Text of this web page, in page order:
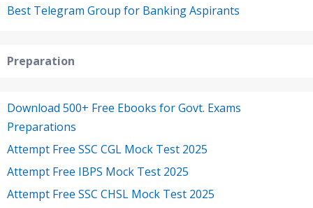
Best Telegram Group for Banking Aspirants
Preparation
Download 500+ Free Ebooks for Govt. Exams
Preparations
Attempt Free SSC CGL Mock Test 2025
Attempt Free IBPS Mock Test 2025
Attempt Free SSC CHSL Mock Test 2025